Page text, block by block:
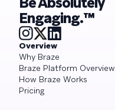
Engaging.™
Overview
Why Braze
Braze Platform Overview
How Braze Works
Pricing